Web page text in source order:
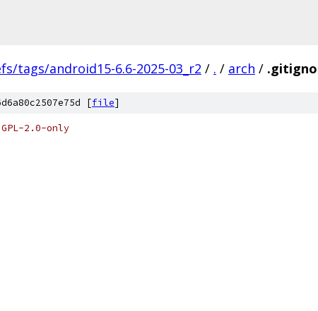
tags/android15-6.6-2025-03_r2 / . / arch /
[file]
2.0-only